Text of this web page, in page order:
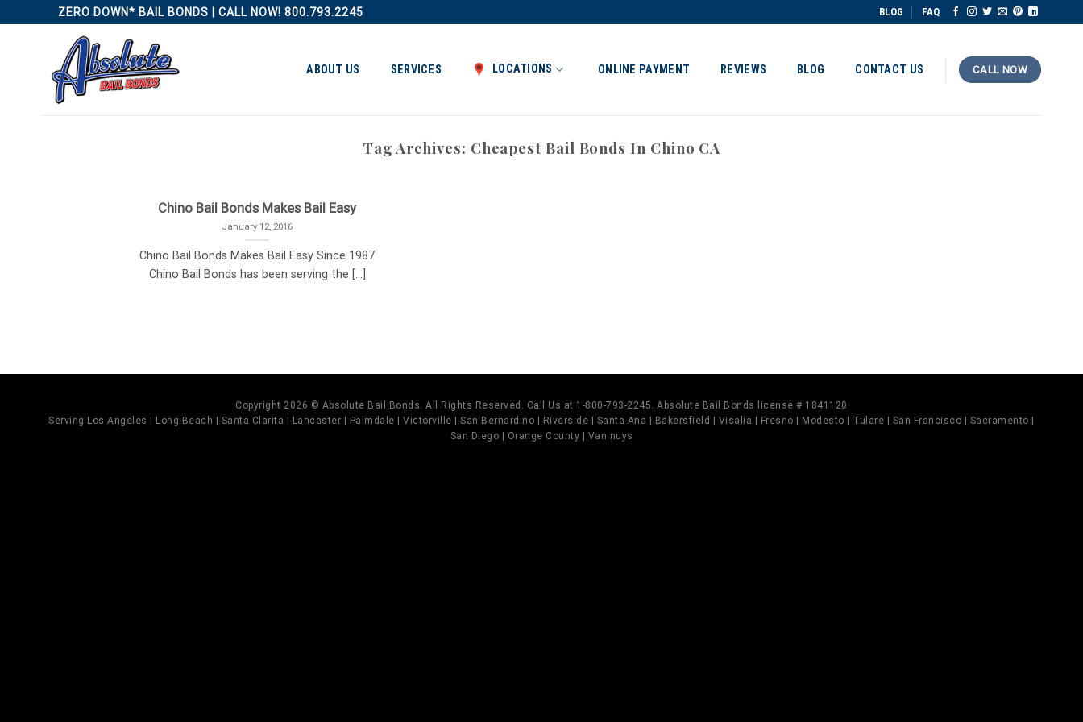
to
ZERO DOWN* BAIL BONDS | CALL NOW! 800.793.2245 BLOG FAQ
ABOUT US SERVICES LOCATIONS ONLINE PAYMENT REVIEWS BLOG CONTACT US CALL NOW
Tag Archives: Cheapest Bail Bonds In Chino CA
Chino Bail Bonds Makes Bail Easy
January 12, 2016
Chino Bail Bonds Makes Bail Easy Since 1987
Chino Bail Bonds has been serving the [...]
Copyright 2026 © Absolute Bail Bonds. All Rights Reserved. Call Us at 1-800-793-2245. Absolute Bail Bonds license # 1841120
Serving Los Angeles | Long Beach | Santa Clarita | Lancaster | Palmdale | Victorville | San Bernardino | Riverside | Santa Ana | Bakersfield | Visalia | Fresno | Modesto | Tulare | San Francisco | Sacramento |
San Diego | Orange County | Van nuys